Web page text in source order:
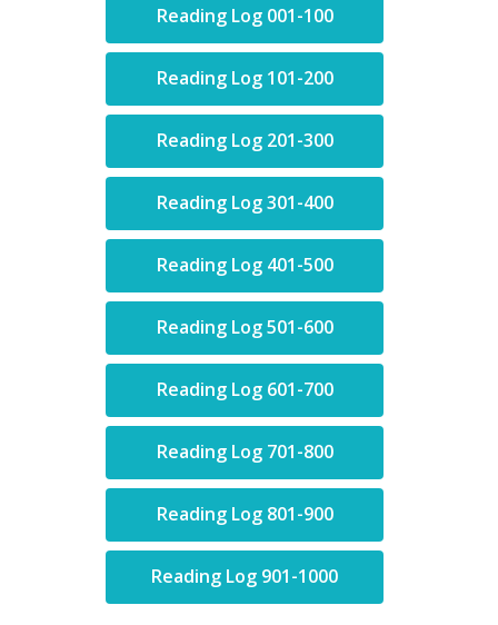
Reading Log 001-100,
opens
a
window
Reading Log 101-200,
opens
a
window
Reading Log 201-300,
opens
a
window
Reading Log 301-400,
opens
a
window
Reading Log 401-500,
opens
a
window
Reading Log 501-600,
opens
a
window
Reading Log 601-700,
opens
a
window
Reading Log 701-800,
opens
a
window
Reading Log 801-900,
opens
a
Reading Log 901-1000,
opens